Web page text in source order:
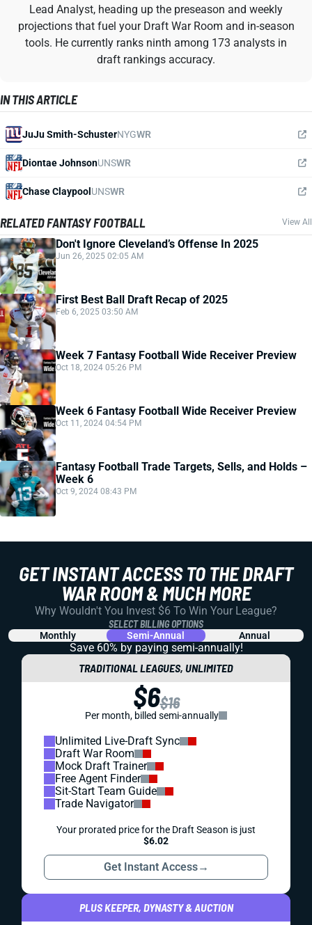
Lead Analyst, heading up the preseason and weekly
projections that fuel your Draft War Room and in-season
tools. He currently ranks ninth among 173 analysts in
draft rankings accuracy.
IN THIS ARTICLE
JuJu Smith-SchusterNYGWR
Diontae JohnsonUNSWR
Chase Claypool UNSWR
RELATED FANTASY FOOTBALL View All
Don't Ignore Cleveland’s Offense In 2025
Jun 26, 2025 02:05 AM
First Best Ball Draft Recap of 2025
Feb 6, 2025 03:50 AM
Week 7 Fantasy Football Wide Receiver Preview
Oct 18, 2024 05:26 PM
Week 6 Fantasy Football Wide Receiver Preview
Oct 11, 2024 04:54 PM
Fantasy Football Trade Targets, Sells, and Holds –
Week 6
Oct 9, 2024 08:43 PM
GET INSTANT ACCESS TO THE DRAFT
WAR ROOM & MUCH MORE
Why Wouldn't You Invest $6 To Win Your League?
SELECT BILLING OPTIONS
Monthly Semi-Annual Annual
Save 60% by paying semi-annually!
TRADITIONAL LEAGUES, UNLIMITED
$6$16
Per month, billed semi-annually
Unlimited Live-Draft Sync
Draft War Room
Mock Draft Trainer
Free Agent Finder
Sit-Start Team Guide
Trade Navigator
Your prorated price for the Draft Season is just
$6.02
Get Instant Access→
PLUS KEEPER, DYNASTY & AUCTION